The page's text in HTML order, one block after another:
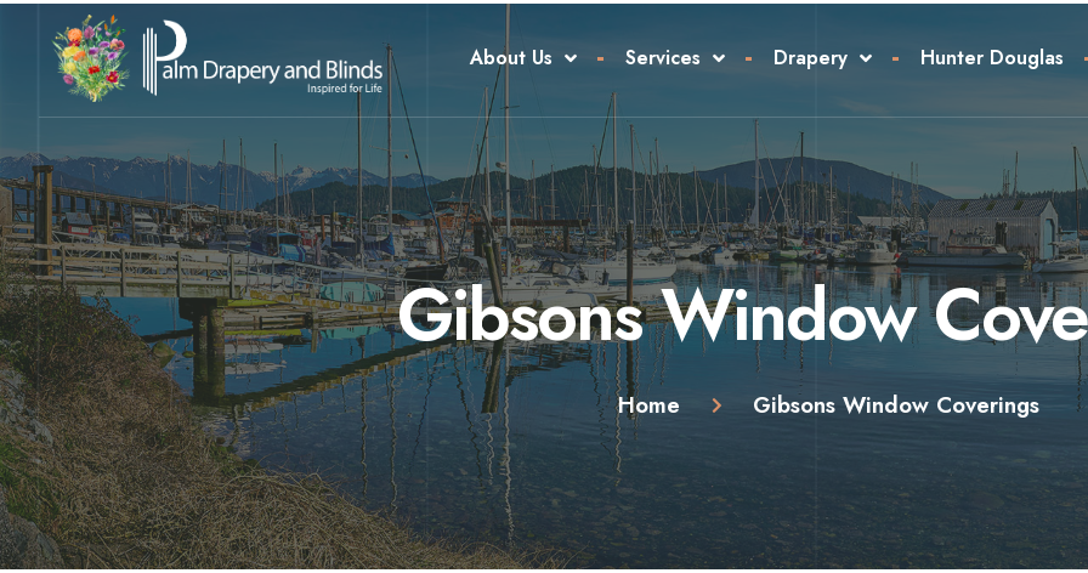
About Us Services Drapery Hunter Douglas
Gibsons Window
Home Gibsons Window Coverings